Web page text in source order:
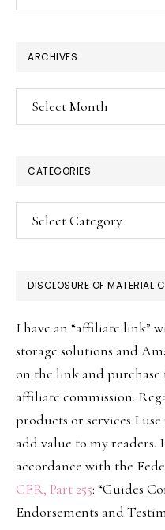
ARCHIVES
Archives
CATEGORIES
Categories
DISCLOSURE OF MATERIAL
I have an “affiliate link”
storage solutions and
on the link and
affiliate commission.
products or services I
add value to my readers.
accordance with the
CFR, Part 255: “Guides
Endorsements and